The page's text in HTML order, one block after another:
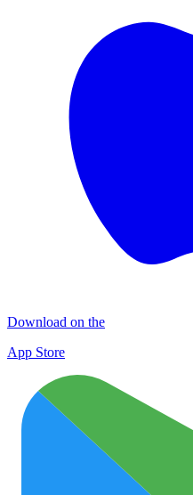
Download on the
App Store